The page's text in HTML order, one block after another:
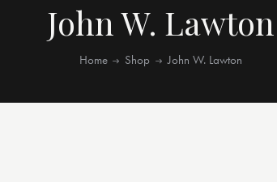
John W. Lawton
Home Shop John W. Lawton